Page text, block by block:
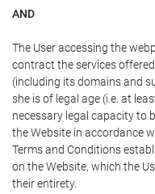
AND
The User accessing the
contract the services
(including its domains and
she is of legal age (i.e. at
necessary legal capacity to
the Website in accordance
Terms and Conditions
on the Website, which the
their entirety.